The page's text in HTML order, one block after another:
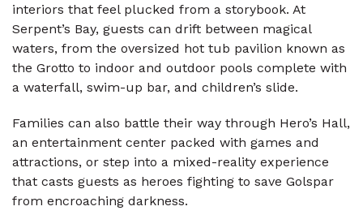
interiors that feel plucked from a storybook. At
Serpent’s Bay, guests can drift between magical
waters, from the oversized hot tub pavilion known as
the Grotto to indoor and outdoor pools complete with
a waterfall, swim-up bar, and children’s slide.
Families can also battle their way through Hero’s Hall,
an entertainment center packed with games and
attractions, or step into a mixed-reality experience
that casts guests as heroes fighting to save Golspar
from encroaching darkness.